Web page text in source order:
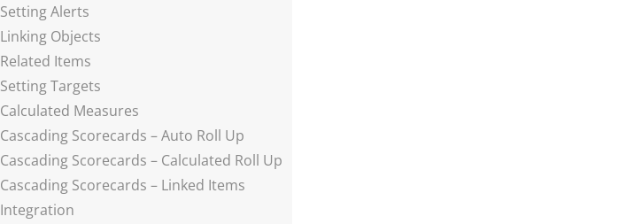
Setting Alerts
Linking Objects
Related Items
Setting Targets
Calculated Measures
Cascading Scorecards – Auto Roll Up
Cascading Scorecards – Calculated Roll Up
Cascading Scorecards – Linked Items
Integration